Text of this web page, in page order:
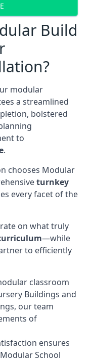
Build
modular
a streamlined
bolstered
to
.
chooses Modular
turnkey
every facet of the
on what truly
—while
to efficiently
classroom
Buildings and
our team
of
ensures
School